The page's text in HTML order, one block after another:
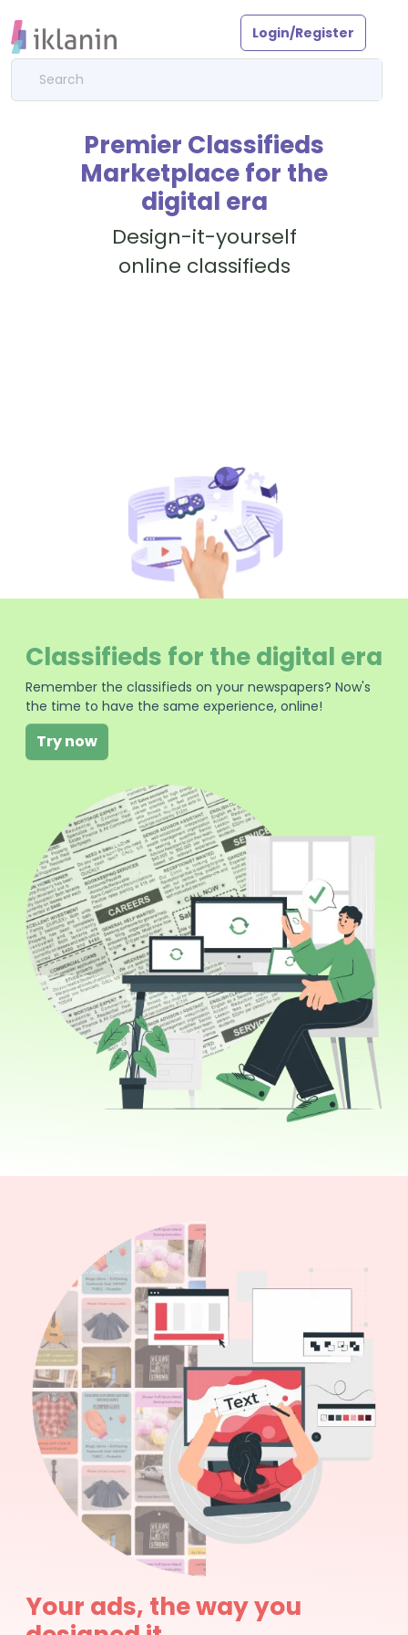
Login/Register
Premier Classifieds
Marketplace for the
digital era
Design-it-yourself
online classifieds
Classifieds for the digital era
Remember the classifieds on your newspapers? Now's
the time to have the same experience, online!
Try now
Your ads, the way you